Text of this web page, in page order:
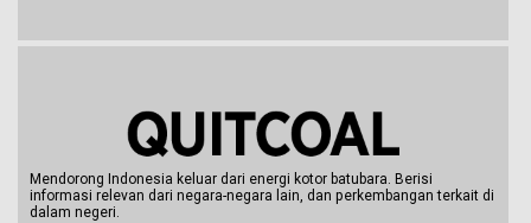
Mendorong Indonesia keluar dari energi kotor batubara. Berisi
informasi relevan dari negara-negara lain, dan perkembangan terkait di
dalam negeri.